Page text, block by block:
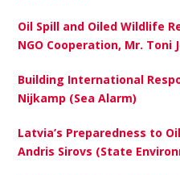
Oil Spill and Oiled Wildlife
NGO Cooperation, Mr. Toni
Building International
Nijkamp (Sea Alarm)
Latvia’s Preparedness to
Andris Sirovs (State